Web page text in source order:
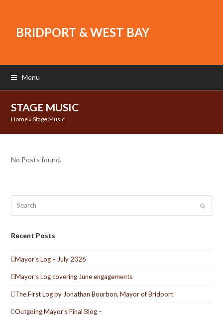
BRIDPORT & WEST BAY
Menu
STAGE MUSIC
Home »Stage Music
No Posts found.
Submit
Recent Posts
Mayor’s Log – July 2026
Mayor’s Log covering June engagements
The First Log by Jonathan Bourbon, Mayor of Bridport
Outgoing Mayor’s Final Blog –